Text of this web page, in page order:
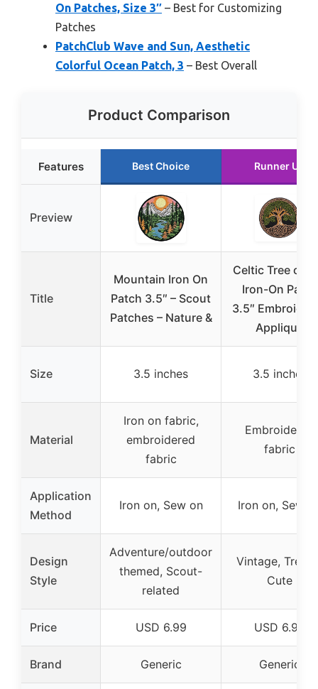
On Patches, Size 3″ – Best for Customizing
Patches
PatchClub Wave and Sun, Aesthetic
Colorful Ocean Patch, 3 – Best Overall
Product Comparison
Features Best Choice Runner Up
Preview
Title
Mountain Iron On
Patch 3.5″ – Scout
Patches – Nature &
Celtic Tree of
Iron-On Patch
3.5″
Applique
Size 3.5 inches 3.5 inches
Material
Iron on fabric,
embroidered
fabric
Embroidered
fabric
Application
Method
Iron on, Sew on Iron on, Sew
Design
Style
Adventure/outdoor
themed, Scout-
related
Vintage,
Cute
Price USD 6.99 USD 6.99
Brand Generic Generic